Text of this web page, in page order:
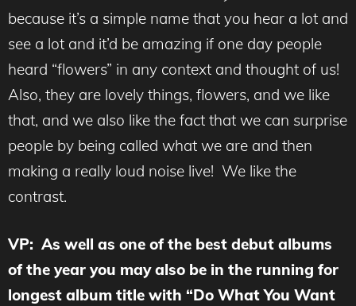
because it’s a simple name that you hear a lot and
see a lot and it’d be amazing if one day people
heard “flowers” in any context and thought of us!
Also, they are lovely things, flowers, and we like
that, and we also like the fact that we can surprise
people by being called what we are and then
making a really loud noise live! We like the
contrast.
VP: As well as one of the best debut albums
of the year you may also be in the running for
longest album title with “Do What You Want